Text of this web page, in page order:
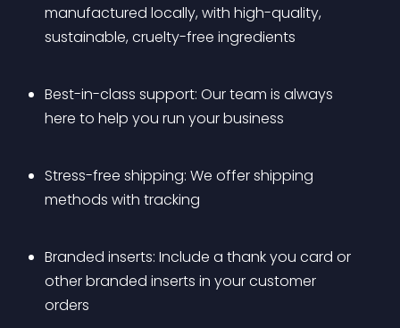
manufactured locally, with high-quality,
sustainable, cruelty-free ingredients
Best-in-class support: Our team is always
here to help you run your business
Stress-free shipping: We offer shipping
methods with tracking
Branded inserts: Include a thank you card or
other branded inserts in your customer
orders